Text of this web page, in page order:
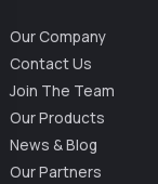
Our Company
Contact Us
Join The Team
Our Products
News & Blog
Our Partners